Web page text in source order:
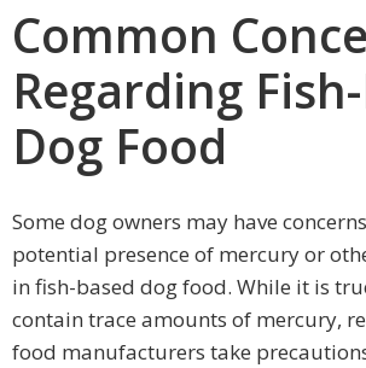
Common
Regarding
Dog Food
Some dog owners may have
potential presence of mercury or
in fish-based dog food. While it is
contain trace amounts of mercury,
food manufacturers take